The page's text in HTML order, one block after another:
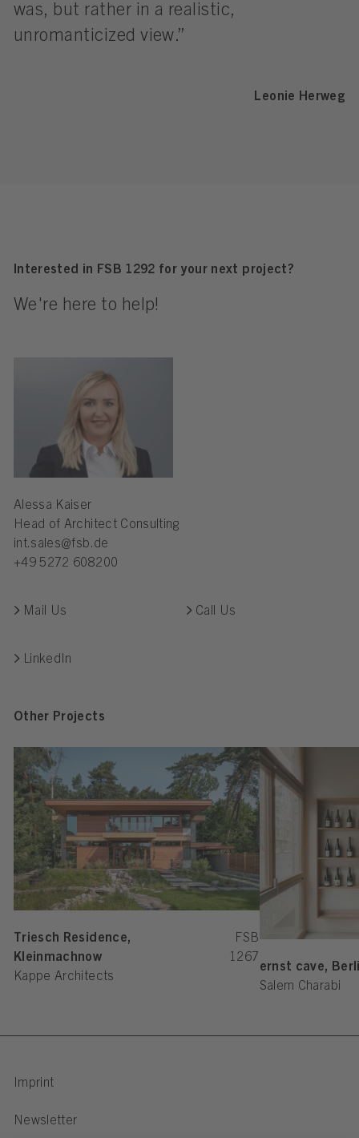
was, but rather in a realistic,
unromanticized view.”
Leonie Herweg
Interested in FSB 1292 for your next project?
We're here to help!
Alessa Kaiser
Head of Architect Consulting
int.sales@fsb.de
+49 5272 608200
Mail Us Call Us
LinkedIn
Other Projects
Triesch Residence,
Kleinmachnow
Kappe Architects
FSB
1267
ernst cave,
Salem Charabi
Imprint
Newsletter